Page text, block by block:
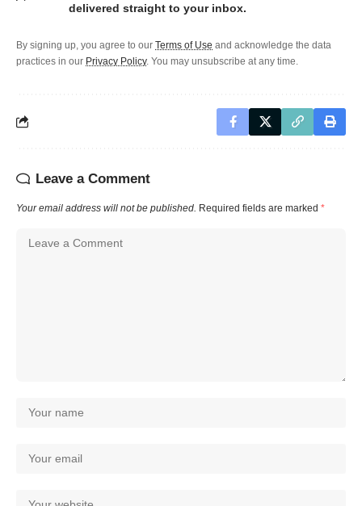
delivered straight to your inbox.
By signing up, you agree to our Terms of Use and acknowledge the data
practices in our Privacy Policy. You may unsubscribe at any time.
Leave a Comment
Your email address will not be published. Required fields are marked *